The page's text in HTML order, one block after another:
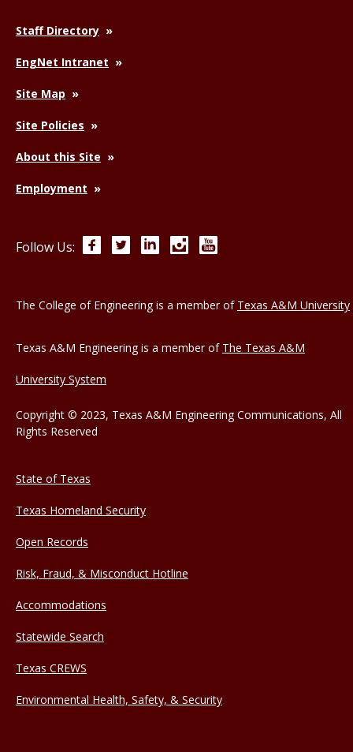
Staff Directory
EngNet Intranet
Site Map
Site Policies
About this Site
Employment
Follow Us: FacebookTwitterLinkedInInstagram
The College of Engineering is a member of Texas A&M University
Texas A&M Engineering is a member of The Texas A&M
University System
Copyright © 2023, Texas A&M Engineering Communications, All
Rights Reserved
State of Texas
Texas Homeland Security
Open Records
Risk, Fraud, & Misconduct Hotline
Accommodations
Statewide Search
Texas CREWS
Environmental Health, Safety, & Security